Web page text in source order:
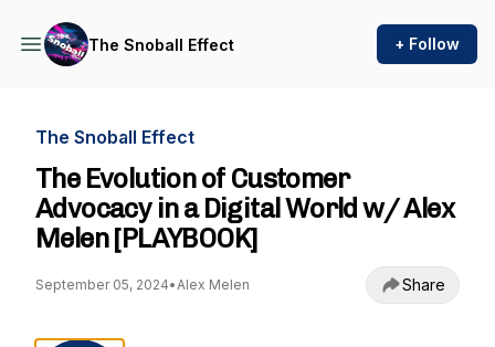
The Snoball Effect + Follow
The Snoball Effect
The Evolution of Customer
Advocacy in a Digital World w/ Alex
Melen [PLAYBOOK]
September 05, 2024•Alex Melen Share